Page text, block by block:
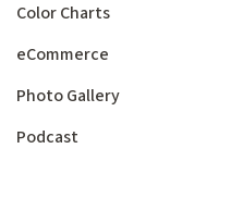
Color Charts
eCommerce
Photo Gallery
Podcast